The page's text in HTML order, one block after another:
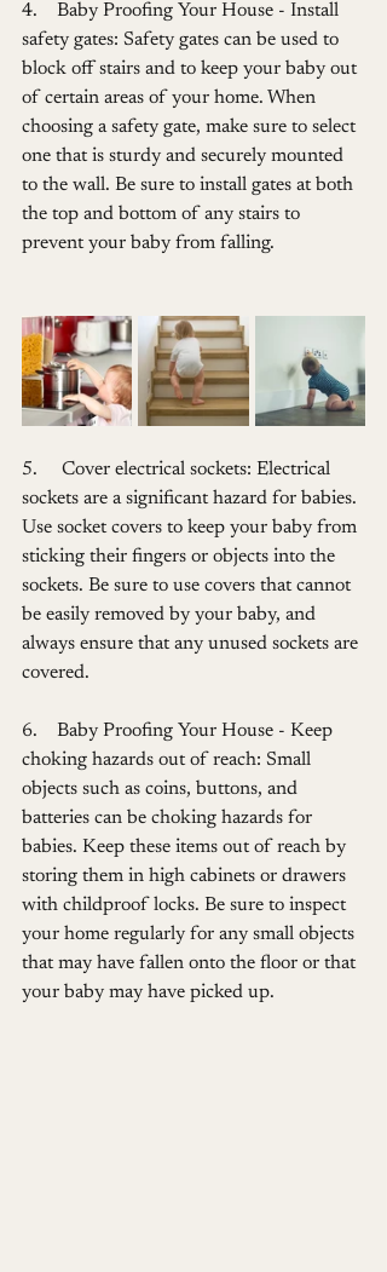
4.    Baby Proofing Your House - Install
safety gates: Safety gates can be used to
block off stairs and to keep your baby out
of certain areas of your home. When
choosing a safety gate, make sure to select
one that is sturdy and securely mounted
to the wall. Be sure to install gates at both
the top and bottom of any stairs to
prevent your baby from falling.
5.     Cover electrical sockets: Electrical
sockets are a significant hazard for babies.
Use socket covers to keep your baby from
sticking their fingers or objects into the
sockets. Be sure to use covers that cannot
be easily removed by your baby, and
always ensure that any unused sockets are
covered.
6.    Baby Proofing Your House - Keep
choking hazards out of reach: Small
objects such as coins, buttons, and
batteries can be choking hazards for
babies. Keep these items out of reach by
storing them in high cabinets or drawers
with childproof locks. Be sure to inspect
your home regularly for any small objects
that may have fallen onto the floor or that
your baby may have picked up.